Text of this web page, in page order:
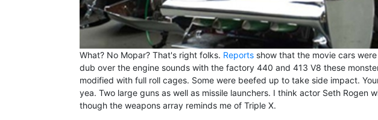
What? No Mopar? That's right folks. Reports show that the movie cars
dub over the engine sounds with the factory 440 and 413 V8 these
modified with full roll cages. Some were beefed up to take side impact.
yea. Two large guns as well as missile launchers. I think actor Seth Rogen
though the weapons array reminds me of Triple X.